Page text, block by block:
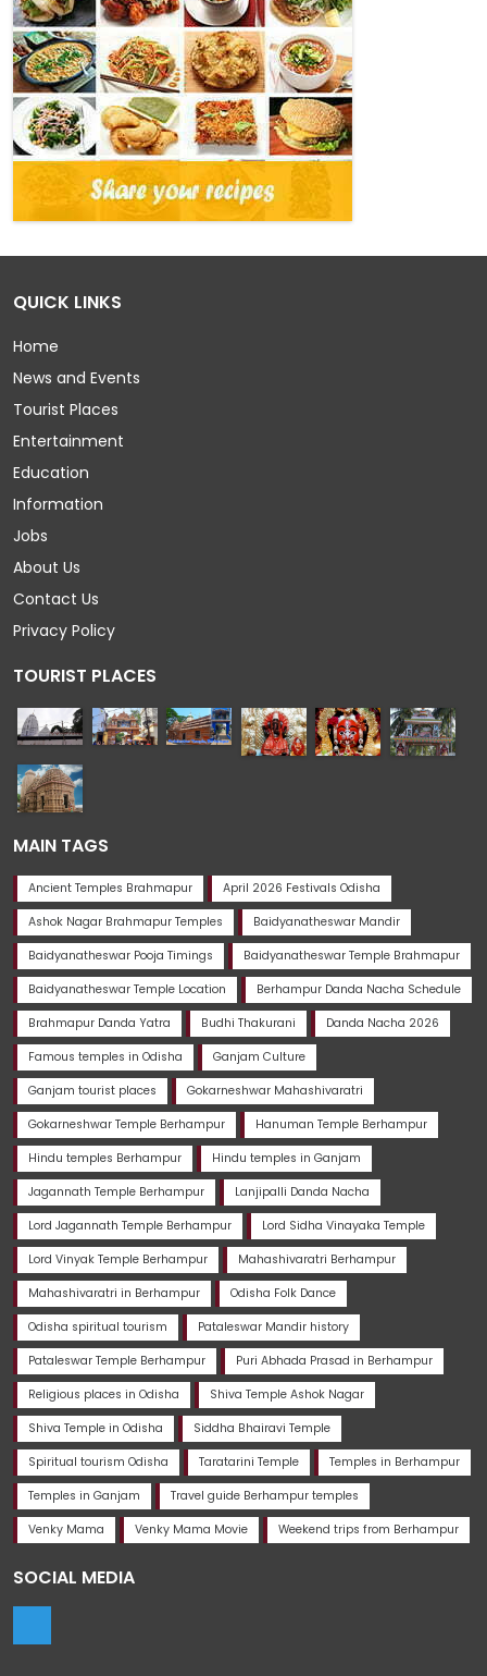
QUICK LINKS
Home
News and Events
Tourist Places
Entertainment
Education
Information
Jobs
About Us
Contact Us
Privacy Policy
TOURIST PLACES
MAIN TAGS
Ancient Temples Brahmapur April 2026 Festivals Odisha
Ashok Nagar Brahmapur Temples Baidyanatheswar Mandir
Baidyanatheswar Pooja Timings Baidyanatheswar Temple Brahmapur
Baidyanatheswar Temple Location Berhampur Danda Nacha Schedule
Brahmapur Danda Yatra Budhi Thakurani Danda Nacha 2026
Famous temples in Odisha Ganjam Culture
Ganjam tourist places Gokarneshwar Mahashivaratri
Gokarneshwar Temple Berhampur Hanuman Temple Berhampur
Hindu temples Berhampur Hindu temples in Ganjam
Jagannath Temple Berhampur Lanjipalli Danda Nacha
Lord Jagannath Temple Berhampur Lord Sidha Vinayaka Temple
Lord Vinyak Temple Berhampur Mahashivaratri Berhampur
Mahashivaratri in Berhampur Odisha Folk Dance
Odisha spiritual tourism Pataleswar Mandir history
Pataleswar Temple Berhampur Puri Abhada Prasad in Berhampur
Religious places in Odisha Shiva Temple Ashok Nagar
Shiva Temple in Odisha Siddha Bhairavi Temple
Spiritual tourism Odisha Taratarini Temple Temples in Berhampur
Temples in Ganjam Travel guide Berhampur temples
Venky Mama Venky Mama Movie Weekend trips from Berhampur
SOCIAL MEDIA